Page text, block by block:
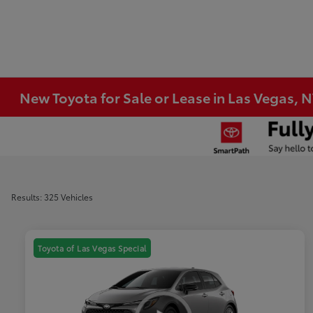
New Toyota for Sale or Lease in Las Vegas,
Results: 325 Vehicles
Toyota of Las Vegas Special